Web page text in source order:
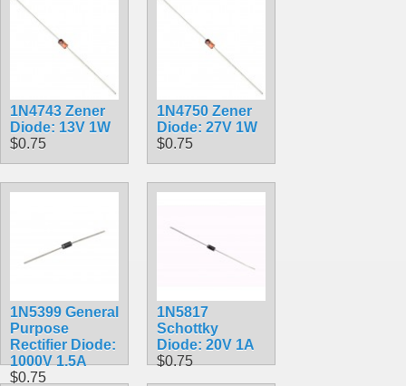
1N4743 Zener
Diode: 13V 1W
$0.75
1N4750 Zener
Diode: 27V 1W
$0.75
1N5399 General
Purpose
Rectifier Diode:
1000V 1.5A
$0.75
1N5817
Schottky
Diode: 20V 1A
$0.75